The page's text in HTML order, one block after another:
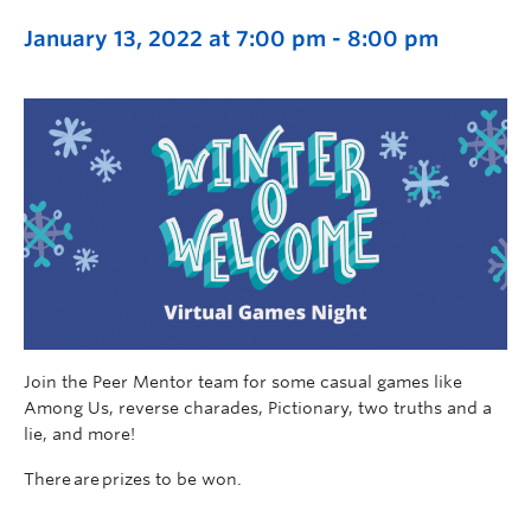
January 13, 2022 at 7:00 pm - 8:00 pm
Join the Peer Mentor team for some casual games like
Among Us, reverse charades, Pictionary, two truths and a
lie, and more!
There are prizes to be won.